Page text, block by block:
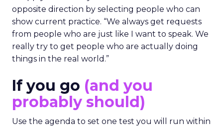
opposite direction by selecting people who can
show current practice. “We always get requests
from people who are just like I want to speak. We
really try to get people who are actually doing
things in the real world.”
If you go (and you
probably should)
Use the agenda to set one test you will run within